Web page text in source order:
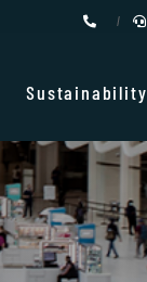
Sustainability